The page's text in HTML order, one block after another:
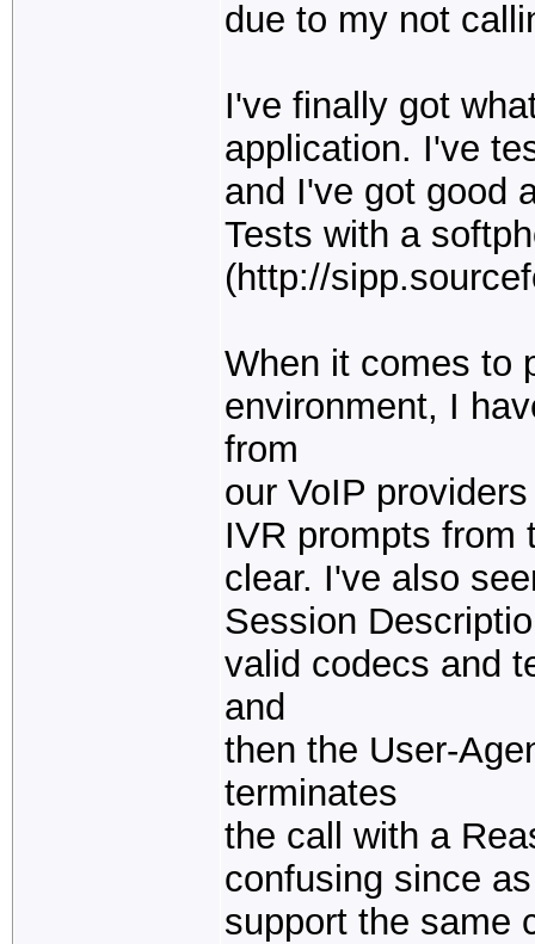
due to my not
I've finally got
application. I've
and I've got good
Tests with a
(http://
When it comes to
environment, I
from
our VoIP
IVR prompts from
clear. I've also
Session
valid codecs and
and
then the User-
terminates
the call with a
confusing since
support the same